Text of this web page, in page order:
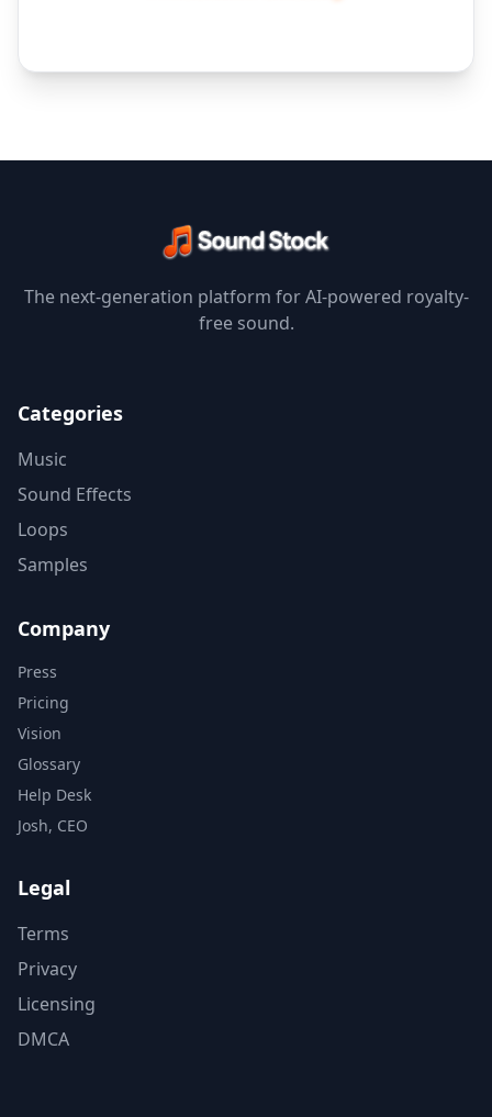
The next-generation platform for AI-powered royalty-
free sound.
Categories
Music
Sound Effects
Loops
Samples
Company
Press
Pricing
Vision
Glossary
Help Desk
Josh, CEO
Legal
Terms
Privacy
Licensing
DMCA